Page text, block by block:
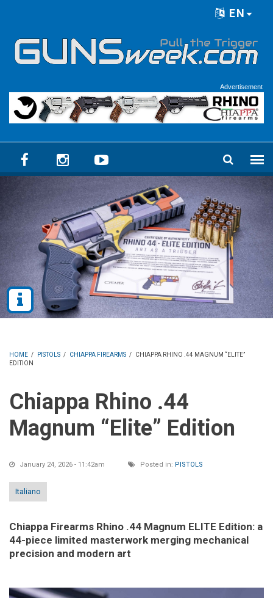
EN
Advertisement
HOME / PISTOLS / CHIAPPA FIREARMS /
CHIAPPA RHINO .44 MAGNUM “ELITE”
EDITION
Chiappa Rhino .44
Magnum “Elite” Edition
January 24, 2026 - 11:42am Posted in: PISTOLS
Italiano
Chiappa Firearms Rhino .44 Magnum ELITE Edition: a
44-piece limited masterwork merging mechanical
precision and modern art